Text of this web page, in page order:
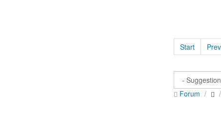
Start Prev
Forum